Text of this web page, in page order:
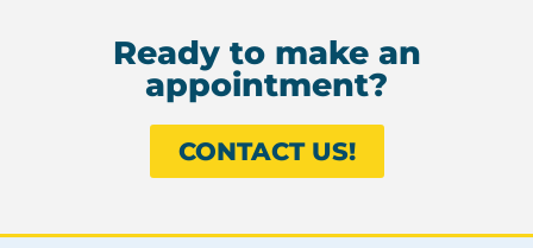
Ready to make an
appointment?
CONTACT US!